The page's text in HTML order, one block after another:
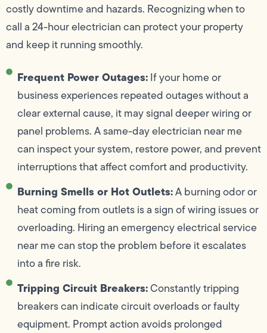
costly downtime and hazards. Recognizing when to
call a 24-hour electrician can protect your property
and keep it running smoothly.
Frequent Power Outages:If your home or
business experiences repeated outages without a
clear external cause, it may signal deeper wiring or
panel problems. A same-day electrician near me
can inspect your system, restore power, and prevent
interruptions that affect comfort and productivity.
Burning Smells or Hot Outlets:A burning odor or
heat coming from outlets is a sign of wiring issues or
overloading. Hiring an emergency electrical service
near me can stop the problem before it escalates
into a fire risk.
Tripping Circuit Breakers:Constantly tripping
breakers can indicate circuit overloads or faulty
equipment. Prompt action avoids prolonged